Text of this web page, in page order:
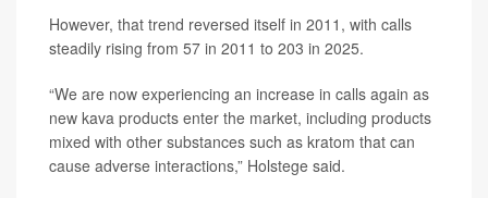
However, that trend reversed itself in 2011, with calls
steadily rising from 57 in 2011 to 203 in 2025.
“We are now experiencing an increase in calls again as
new kava products enter the market, including products
mixed with other substances such as kratom that can
cause adverse interactions,” Holstege said.